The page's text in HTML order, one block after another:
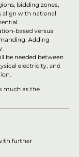
bidding zones,
align with national
based versus
Adding
be needed between
electricity, and
much as the
further